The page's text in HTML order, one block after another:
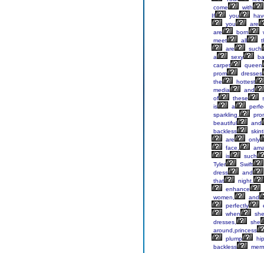
come
with
If
you
you
are
are
born
meet
all
are
such
a
sexy
carpet
queen
prom
dresses
the
hottest
media
and
of
these
is
a
sparkling.
beautiful
and
backless
are
only
face,
is
such
Tyler
Swift
dress
and
that
night.
enhance
women,
and
perfectly
when
she
dresses,
she
around,princess
plump
backless